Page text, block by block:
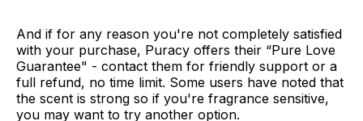
And if for any reason you're not completely satisfied
with your purchase, Puracy offers their “Pure Love
Guarantee" - contact them for friendly support or a
full refund, no time limit. Some users have noted that
the scent is strong so if you're fragrance sensitive,
you may want to try another option.